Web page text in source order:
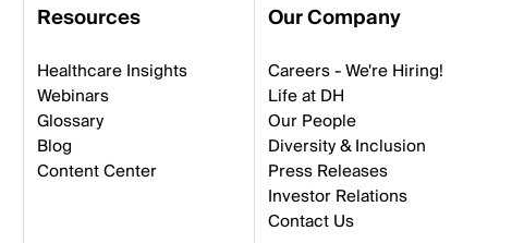
Resources
Healthcare Insights
Webinars
Glossary
Blog
Content Center
Our Company
Careers - We're Hiring!
Life at DH
Our People
Diversity & Inclusion
Press Releases
Investor Relations
Contact Us